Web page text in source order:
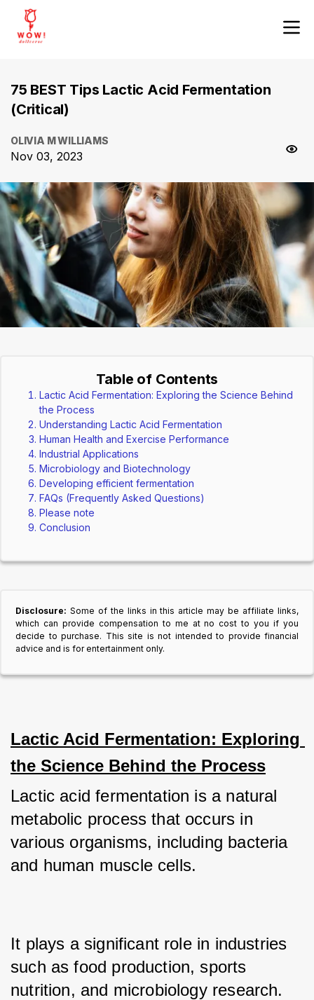
75 BEST Tips Lactic Acid Fermentation
(Critical)
OLIVIA M WILLIAMS
Nov 03, 2023
Table of Contents
Lactic Acid Fermentation: Exploring the Science Behind
the Process
Understanding Lactic Acid Fermentation
Human Health and Exercise Performance
Industrial Applications
Microbiology and Biotechnology
Developing efficient fermentation
FAQs (Frequently Asked Questions)
Please note
Conclusion
Disclosure: Some of the links in this article may be affiliate links,
which can provide compensation to me at no cost to you if you
decide to purchase. This site is not intended to provide financial
advice and is for entertainment only.
Lactic Acid Fermentation: Exploring
the Science Behind the Process
Lactic acid fermentation is a natural
metabolic process that occurs in
various organisms, including bacteria
and human muscle cells.
It plays a significant role in industries
such as food production, sports
nutrition, and microbiology research.